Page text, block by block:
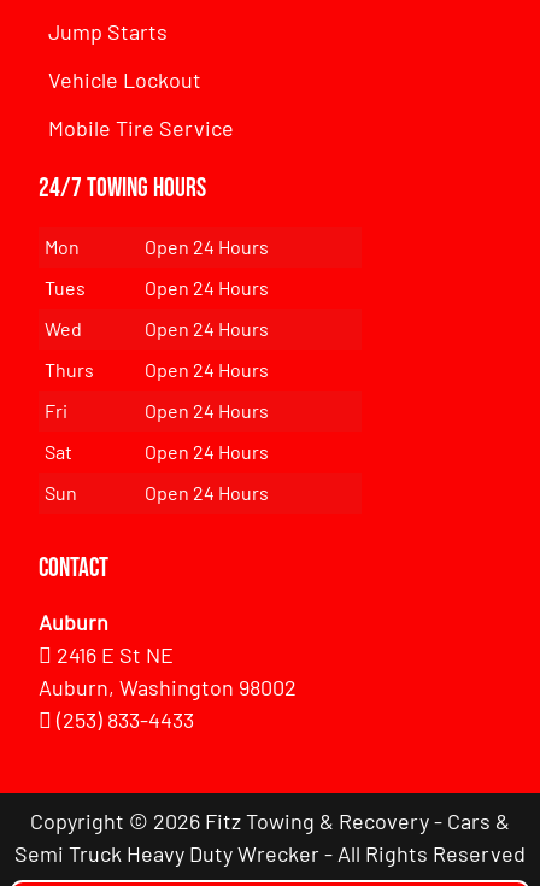
Jump Starts
Vehicle Lockout
Mobile Tire Service
24/7 Towing Hours
Mon
Open 24 Hours
Tues
Open 24 Hours
Wed
Open 24 Hours
Thurs
Open 24 Hours
Fri
Open 24 Hours
Sat
Open 24 Hours
Sun
Open 24 Hours
Contact
Auburn
2416 E St NE
Auburn, Washington 98002
(253) 833-4433
Copyright © 2026 Fitz Towing & Recovery - Cars &
Semi Truck Heavy Duty Wrecker - All Rights Reserved